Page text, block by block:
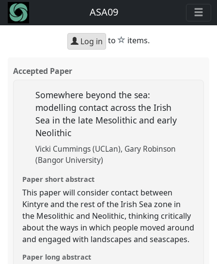
ASA09
Log in to star
items.
Accepted Paper
Somewhere beyond the sea:
modelling contact across the Irish
Sea in the late Mesolithic and early
Neolithic
Vicki Cummings (UCLan) Gary Robinson
(Bangor University)
Paper short abstract
This paper will consider contact between
Kintyre and the rest of the Irish Sea zone in
the Mesolithic and Neolithic, thinking critically
about the ways in which people moved around
and engaged with landscapes and seascapes.
Paper long abstract